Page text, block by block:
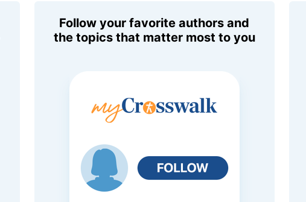
Follow your favorite authors and
the topics that matter most to you